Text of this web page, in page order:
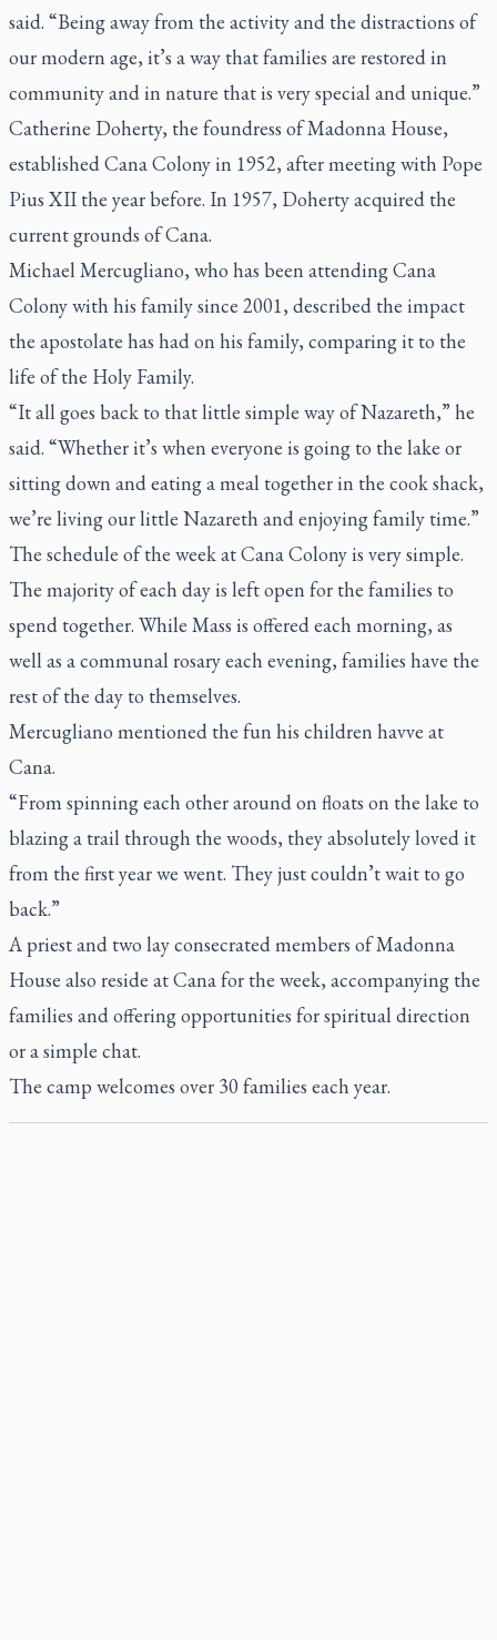
said. “Being away from the activity and the distractions of
our modern age, it’s a way that families are restored in
community and in nature that is very special and unique.”
Catherine Doherty, the foundress of Madonna House,
established Cana Colony in 1952, after meeting with Pope
Pius XII the year before. In 1957, Doherty acquired the
current grounds of Cana.
Michael Mercugliano, who has been attending Cana
Colony with his family since 2001, described the impact
the apostolate has had on his family, comparing it to the
life of the Holy Family.
“It all goes back to that little simple way of Nazareth,” he
said. “Whether it’s when everyone is going to the lake or
sitting down and eating a meal together in the cook shack,
we’re living our little Nazareth and enjoying family time.”
The schedule of the week at Cana Colony is very simple.
The majority of each day is left open for the families to
spend together. While Mass is offered each morning, as
well as a communal rosary each evening, families have the
rest of the day to themselves.
Mercugliano mentioned the fun his children havve at
Cana.
“From spinning each other around on floats on the lake to
blazing a trail through the woods, they absolutely loved it
from the first year we went. They just couldn’t wait to go
back.”
A priest and two lay consecrated members of Madonna
House also reside at Cana for the week, accompanying the
families and offering opportunities for spiritual direction
or a simple chat.
The camp welcomes over 30 families each year.